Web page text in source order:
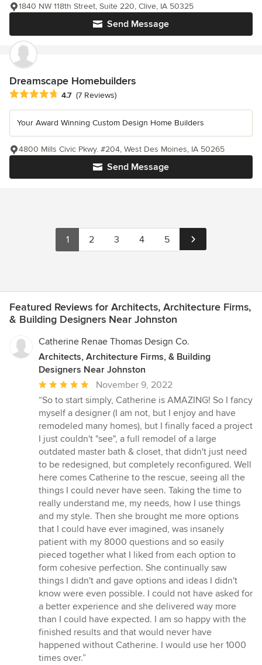
Send Message
1840 NW 118th Street, Suite 220, Clive, IA 50325
Dreamscape Homebuilders
Average rating: 4.7 out of 5 stars
4.7 (7 Reviews)
Your Award Winning Custom Design Home Builders
Send Message
4800 Mills Civic Pkwy. #204, West Des Moines, IA 50265
1 2 3 4 5
Featured Reviews for Architects, Architecture Firms,
& Building Designers Near Johnston
Catherine Renae Thomas Design Co.
Architects, Architecture Firms, & Building
Designers Near Johnston
Average
rating:
5
out
of
5
stars
November 9, 2022
“So to start simply, Catherine is AMAZING! So I fancy
myself a designer (I am not, but I enjoy and have
remodeled many homes), but I finally faced a project
I just couldn't "see", a full remodel of a large
outdated master bath & closet, that didn't just need
to be redesigned, but completely reconfigured. Well
here comes Catherine to the rescue, seeing all the
things I could never have seen. Taking the time to
really understand me, my needs, how I use things
and my style. Then she brought me more options
that I could have ever imagined, was insanely
patient with my 8000 questions and so easily
pieced together what I liked from each option to
form cohesive perfection. She continually saw
things I didn't and gave options and ideas I didn't
know were even possible. I could not have asked for
a better experience and she delivered way more
than I could have expected. I am so happy with the
finished results and that would never have
happened without Catherine. I would use her 1000
times over.”